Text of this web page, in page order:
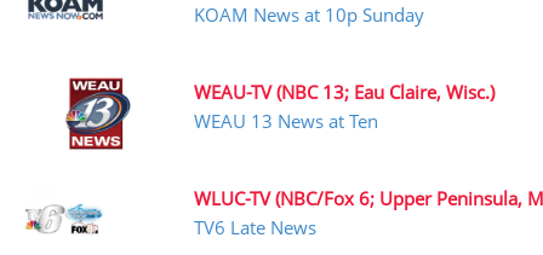
KOAM News at 10p Sunday
WEAU-TV (NBC 13; Eau Claire, Wisc.)
WEAU 13 News at Ten
WLUC-TV (NBC/Fox 6; Upper Peninsula,
TV6 Late News